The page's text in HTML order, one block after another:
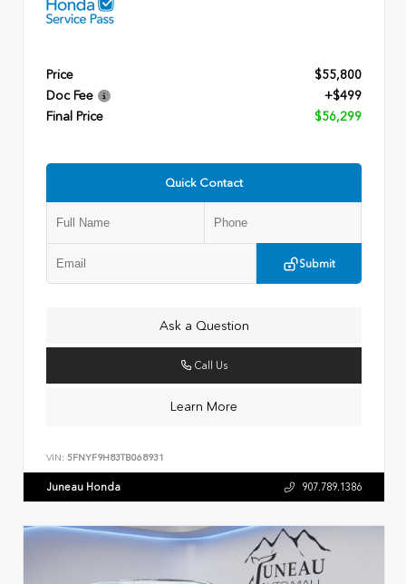
Price
$55,800
Doc Fee
+$499
Final Price
$56,299
Quick Contact
Submit
Ask a Question
Call Us
Learn More
VIN: 5FNYF9H83TB068931
Juneau Honda 907.789.1386